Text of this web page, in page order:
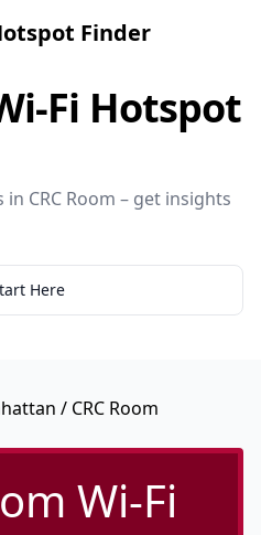
Finder
Fi Hotspot
CRC Room – get insights
Here
/ CRC Room
Wi-Fi